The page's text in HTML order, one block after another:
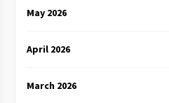
May 2026
April 2026
March 2026